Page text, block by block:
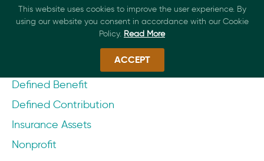
Defined Benefit
Defined Contribution
Insurance Assets
Nonprofit
This website uses cookies to improve the user experience. By
using our website you consent in accordance with our Cookie
Policy. Read More
ACCEPT